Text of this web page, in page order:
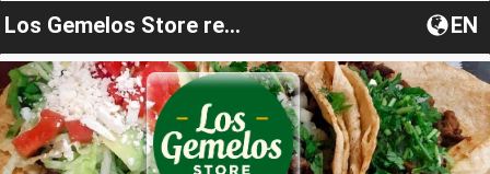
Los Gemelos Store restaurant EN